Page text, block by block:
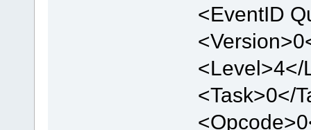
<EventID
<Level>4</
<Task>0</